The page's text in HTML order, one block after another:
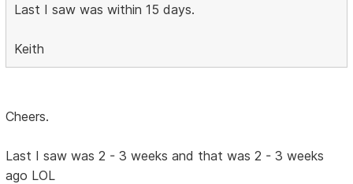
Last I saw was within 15 days.
Keith
Cheers.
Last I saw was 2 - 3 weeks and that was 2 - 3 weeks
ago LOL